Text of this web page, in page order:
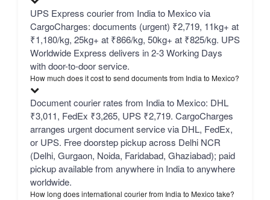
UPS Express courier from India to Mexico via
CargoCharges: documents (urgent) ₹2,719, 11kg+ at
₹1,180/kg, 25kg+ at ₹866/kg, 50kg+ at ₹825/kg. UPS
Worldwide Express delivers in 2-3 Working Days
with door-to-door service.
How much does it cost to send documents from India to Mexico?
Document courier rates from India to Mexico: DHL
₹3,011, FedEx ₹3,265, UPS ₹2,719. CargoCharges
arranges urgent document service via DHL, FedEx,
or UPS. Free doorstep pickup across Delhi NCR
(Delhi, Gurgaon, Noida, Faridabad, Ghaziabad); paid
pickup available from anywhere in India to anywhere
worldwide.
How long does international courier from India to Mexico take?